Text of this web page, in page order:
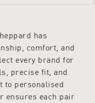
has
comfort, and
every brand for
precise fit, and
to personalised
ensures each pair